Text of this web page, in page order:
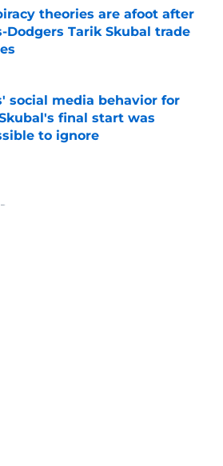
theories are afoot after
Dodgers Tarik Skubal trade
by on Invalid Date
social media behavior for
final start was
to ignore
by on Invalid Date